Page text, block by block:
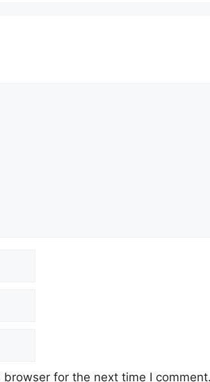
for the next time I comment.